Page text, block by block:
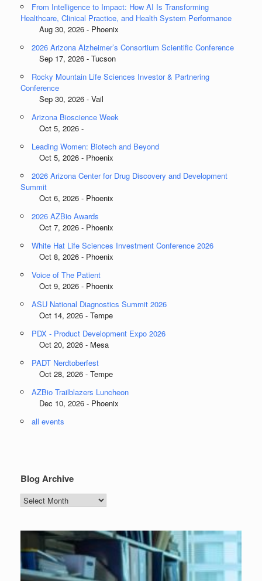
From Intelligence to Impact: How AI Is Transforming
Healthcare, Clinical Practice, and Health System Performance
Aug 30, 2026 - Phoenix
2026 Arizona Alzheimer’s Consortium Scientific Conference
Sep 17, 2026 - Tucson
Rocky Mountain Life Sciences Investor & Partnering
Conference
Sep 30, 2026 - Vail
Arizona Bioscience Week
Oct 5, 2026 -
Leading Women: Biotech and Beyond
Oct 5, 2026 - Phoenix
2026 Arizona Center for Drug Discovery and Development
Summit
Oct 6, 2026 - Phoenix
2026 AZBio Awards
Oct 7, 2026 - Phoenix
White Hat Life Sciences Investment Conference 2026
Oct 8, 2026 - Phoenix
Voice of The Patient
Oct 9, 2026 - Phoenix
ASU National Diagnostics Summit 2026
Oct 14, 2026 - Tempe
PDX - Product Development Expo 2026
Oct 20, 2026 - Mesa
PADT Nerdtoberfest
Oct 28, 2026 - Tempe
AZBio Trailblazers Luncheon
Dec 10, 2026 - Phoenix
all events
Blog Archive
Blog
Archive